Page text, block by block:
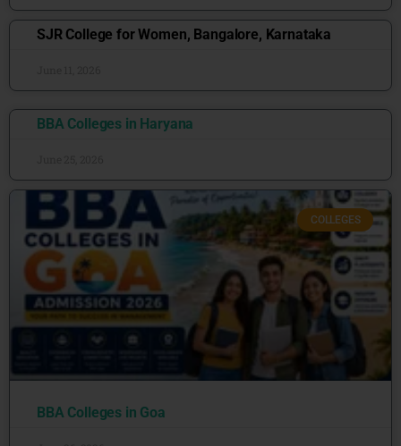
SJR College for Women, Bangalore, Karnataka
BBA Colleges in Haryana
COLLEGES
BBA Colleges in Goa